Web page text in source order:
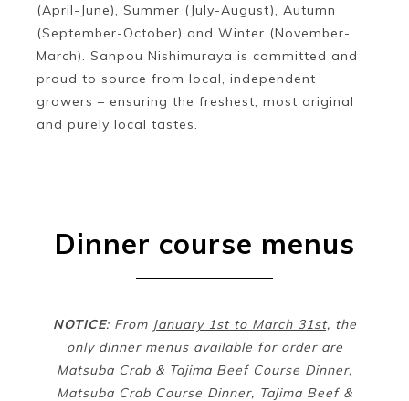
(April-June), Summer (July-August), Autumn
(September-October) and Winter (November-
March). Sanpou Nishimuraya is committed and
proud to source from local, independent
growers – ensuring the freshest, most original
and purely local tastes.
Dinner course menus
NOTICE: From January 1st to March 31st, the
only dinner menus available for order are
Matsuba Crab & Tajima Beef Course Dinner,
Matsuba Crab Course Dinner, Tajima Beef &